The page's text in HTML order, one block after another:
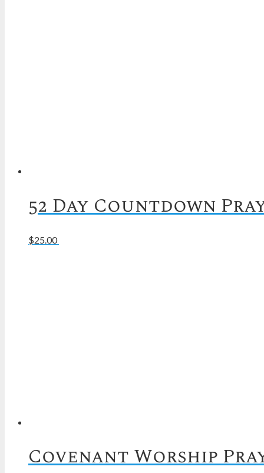
52 Day Countdown
$25.00
Covenant Worship